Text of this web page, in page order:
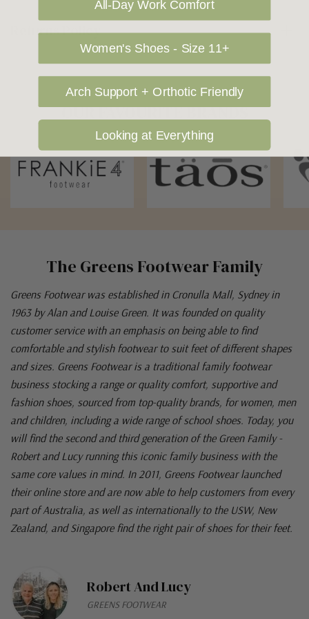
Returns Policy
The Greens Footwear Family
Greens Footwear was established in Cronulla Mall, Sydney in
1963 by Alan and Louise Green. It was founded on quality
customer service with an emphasis on being able to find
comfortable and stylish footwear to suit feet of different shapes
and sizes. Greens Footwear is a traditional family footwear
business stocking a range or quality comfort, supportive and
fashion shoes, sourced from top-quality brands, for women, men
and children, including a wide range of school shoes. Today, you
will find the second and third generation of the Green Family -
Robert and Lucy running this iconic family business with the
same core values in mind. In 2011, Greens Footwear launched
their online store and are now able to help customers from every
part of Australia, as well as internationally to the USW, New
Zealand, and Singapore find the right pair of shoes for their feet.
Robert And Lucy
GREENS FOOTWEAR
OUR FAVOURITE BRANDS
All-Day Work Comfort
Women's Shoes - Size 11+
Arch Support + Orthotic Friendly
Looking at Everything